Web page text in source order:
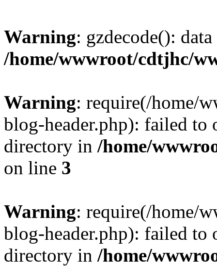
Warning: gzdecode():
/home/wwwroot/cdtjhc/
Warning: require(/home/
blog-header.php): failed to
directory in /home/
on line 3
Warning: require(/home/
blog-header.php): failed to
directory in /home/